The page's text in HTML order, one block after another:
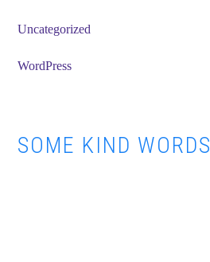
Uncategorized
WordPress
SOME KIND